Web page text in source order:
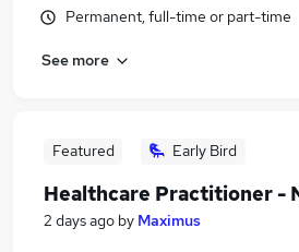
Permanent, full-time or part-time
See more
Featured Early Bird
Healthcare Practitioner -
2 days ago by Maximus